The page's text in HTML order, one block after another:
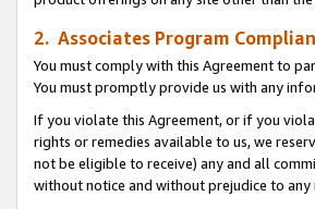
2. Associates Program
You must comply with this Agreement to
You must promptly provide us with any
If you violate this Agreement, or if you
rights or remedies available to us, we
not be eligible to receive) any and all
without notice and without prejudice to